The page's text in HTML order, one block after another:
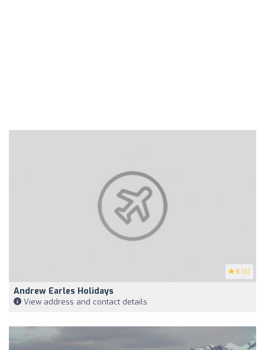
5 (6)
Andrew Earles Holidays
View address and contact details